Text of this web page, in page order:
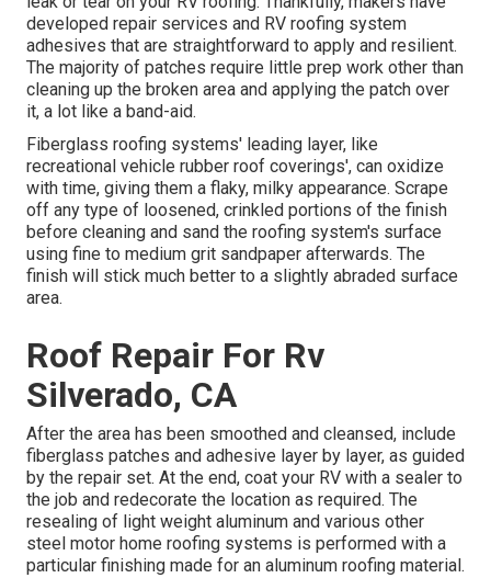
developed repair services and RV roofing system
adhesives that are straightforward to apply and resilient.
The majority of patches require little prep work other than
cleaning up the broken area and applying the patch over
it, a lot like a band-aid.
Fiberglass roofing systems' leading layer, like
recreational vehicle rubber roof coverings', can oxidize
with time, giving them a flaky, milky appearance. Scrape
off any type of loosened, crinkled portions of the finish
before cleaning and sand the roofing system's surface
using fine to medium grit sandpaper afterwards. The
finish will stick much better to a slightly abraded surface
area.
Roof Repair For Rv
Silverado, CA
After the area has been smoothed and cleansed, include
fiberglass patches and adhesive layer by layer, as guided
by the repair set. At the end, coat your RV with a sealer to
the job and redecorate the location as required. The
resealing of light weight aluminum and various other
steel motor home roofing systems is performed with a
particular finishing made for an aluminum roofing material.